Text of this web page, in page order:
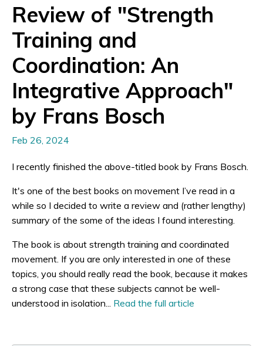
Review of "Strength
Training and
Coordination: An
Integrative Approach"
by Frans Bosch
Feb 26, 2024
I recently finished the above-titled book by Frans Bosch.
It's one of the best books on movement I’ve read in a
while so I decided to write a review and (rather lengthy)
summary of the some of the ideas I found interesting.
The book is about strength training and coordinated
movement. If you are only interested in one of these
topics, you should really read the book, because it makes
a strong case that these subjects cannot be well-
understood in isolation... Read the full article